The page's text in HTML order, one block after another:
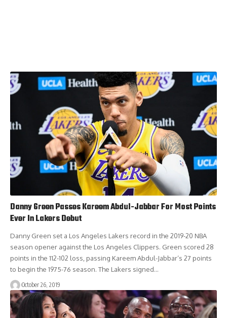
Danny Green Passes Kareem Abdul-Jabbar For Most Points
Ever In Lakers Debut
Danny Green set a Los Angeles Lakers record in the 2019-20 NBA
season opener against the Los Angeles Clippers. Green scored 28
points in the 112-102 loss, passing Kareem Abdul-Jabbar‘s 27 points
to begin the 1975-76 season. The Lakers signed…
October 26, 2019